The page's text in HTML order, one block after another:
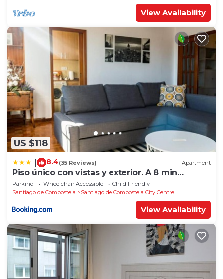
View Availability
US $118
8.4(35 Reviews) Apartment
Piso único con vistas y exterior. A 8 min
Catedral
Parking Wheelchair Accessible
Child Friendly
Santiago de Compostela
Santiago de Compostela City Centre
View Availability